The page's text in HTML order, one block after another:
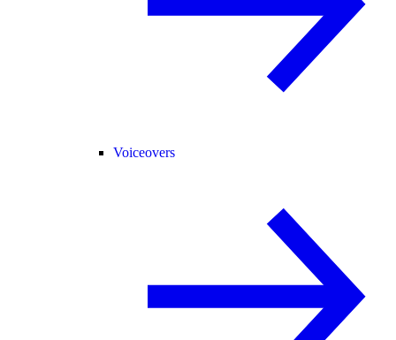
Voiceovers